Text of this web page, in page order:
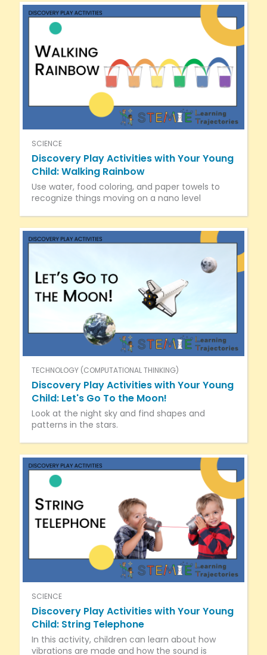
SCIENCE
Discovery Play Activities with Your Young
Child: Walking Rainbow
Use water, food coloring, and paper towels to
recognize things moving on a nano level
TECHNOLOGY (COMPUTATIONAL THINKING)
Discovery Play Activities with Your Young
Child: Let's Go To the Moon!
Look at the night sky and find shapes and
patterns in the stars.
SCIENCE
Discovery Play Activities with Your Young
Child: String Telephone
In this activity, children can learn about how
vibrations are made and how the sound is